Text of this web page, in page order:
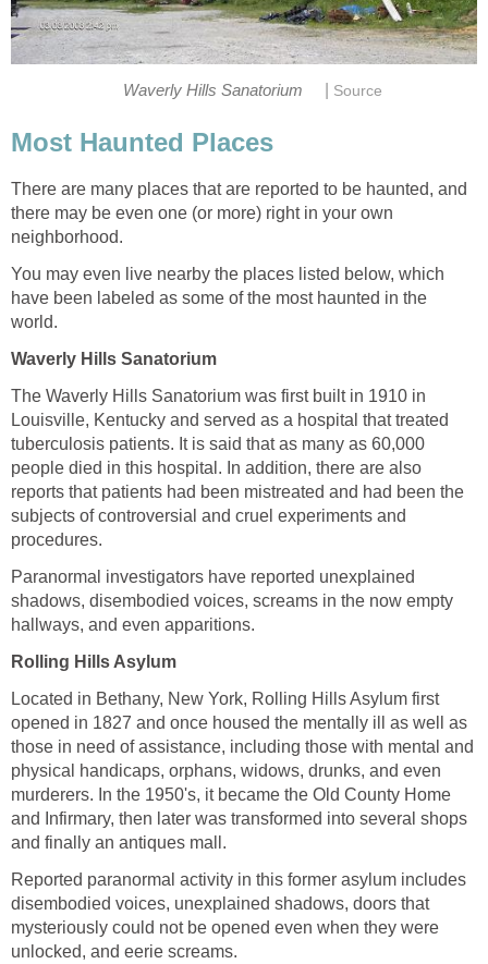
Waverly Hills Sanatorium Source
Most Haunted Places
There are many places that are reported to be haunted, and
there may be even one (or more) right in your own
neighborhood.
You may even live nearby the places listed below, which
have been labeled as some of the most haunted in the
world.
Waverly Hills Sanatorium
The Waverly Hills Sanatorium was first built in 1910 in
Louisville, Kentucky and served as a hospital that treated
tuberculosis patients. It is said that as many as 60,000
people died in this hospital. In addition, there are also
reports that patients had been mistreated and had been the
subjects of controversial and cruel experiments and
procedures.
Paranormal investigators have reported unexplained
shadows, disembodied voices, screams in the now empty
hallways, and even apparitions.
Rolling Hills Asylum
Located in Bethany, New York, Rolling Hills Asylum first
opened in 1827 and once housed the mentally ill as well as
those in need of assistance, including those with mental and
physical handicaps, orphans, widows, drunks, and even
murderers. In the 1950's, it became the Old County Home
and Infirmary, then later was transformed into several shops
and finally an antiques mall.
Reported paranormal activity in this former asylum includes
disembodied voices, unexplained shadows, doors that
mysteriously could not be opened even when they were
unlocked, and eerie screams.